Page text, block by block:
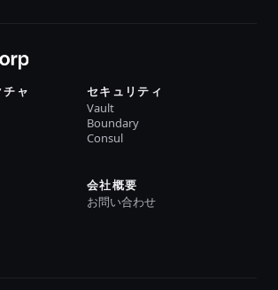
ャ セキュリティ
Vault
Boundary
Consul
会社概要
お問い合わせ